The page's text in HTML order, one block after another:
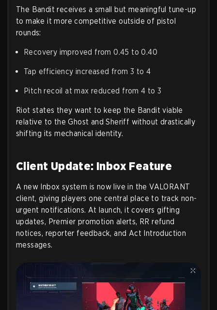
The Banditreceives a small but meaningful tune-up
to make it more competitive outside of pistol
rounds:
Recovery improved from 0.45 to 0.40
Tap efficiency increased from 3 to 4
Pitch recoil at max reduced from 4 to 3
Riot states they want to keep the Bandit viable
relative to the Ghost and Sheriff without drastically
shifting its mechanical identity.
Client Update: Inbox Feature
A new Inbox system is now live in the VALORANT
client, giving players one central place to track non-
urgent notifications. At launch, it covers gifting
updates, Premier promotion alerts, RR refund
notices, reporter feedback, and Act Introduction
messages.